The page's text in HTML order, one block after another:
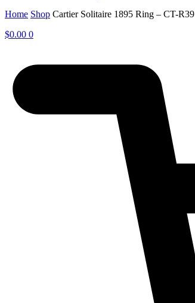
Home Shop Cartier Solitaire 1895 Ring – CT-R39
$0.00 0